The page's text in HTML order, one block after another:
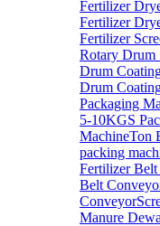
Fertilizer
Fertilizer
Fertilizer
Rotary Drum
Drum
Drum
Packaging
5-10KGS
MachineTon
packing
Fertilizer
Belt
Conveyor
Manure